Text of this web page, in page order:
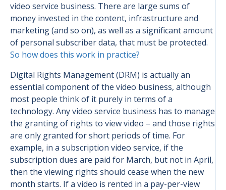
video service business. There are large sums of
money invested in the content, infrastructure and
marketing (and so on), as well as a significant amount
of personal subscriber data, that must be protected.
So how does this work in practice?
Digital Rights Management (DRM) is actually an
essential component of the video business, although
most people think of it purely in terms of a
technology. Any video service business has to manage
the granting of rights to view video – and those rights
are only granted for short periods of time. For
example, in a subscription video service, if the
subscription dues are paid for March, but not in April,
then the viewing rights should cease when the new
month starts. If a video is rented in a pay-per-view